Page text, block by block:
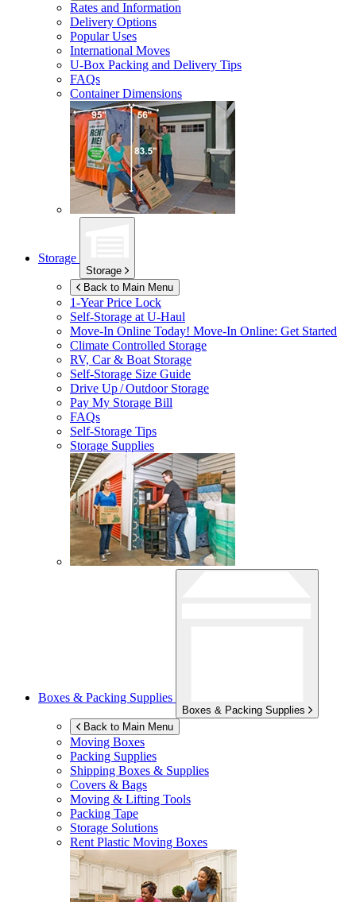
Rates and Information
Delivery Options
Popular Uses
International Moves
U-Box Packing and Delivery Tips
FAQs
Container Dimensions
Storage
Storage
Back to Main Menu
1-Year Price Lock
Self-Storage atU-Haul
Move-In Online Today! Move-In Online: Get Started
Climate Controlled Storage
RV, Car & Boat Storage
Self-Storage Size Guide
Drive Up / Outdoor Storage
Pay My Storage Bill
FAQs
Self-Storage Tips
Storage Supplies
Boxes & Packing Supplies
Boxes & Packing Supplies
Back to Main Menu
Moving Boxes
Packing Supplies
Shipping Boxes & Supplies
Covers & Bags
Moving & Lifting Tools
Packing Tape
Storage Solutions
Rent Plastic Moving Boxes